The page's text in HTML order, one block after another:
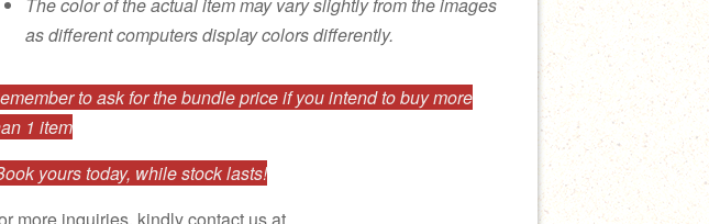
The color of the actual item may vary slightly from the images
as different computers display colors differently.
to ask for the bundle price if you intend to buy more
1 item
yours today, while stock lasts!